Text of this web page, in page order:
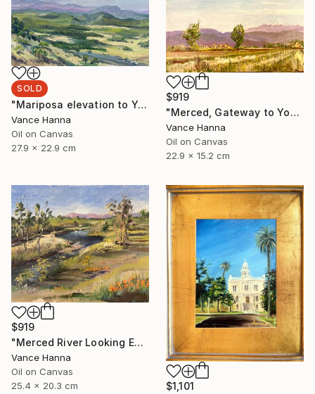
SOLD
"Mariposa elevation to Yosemite and" Painting
Vance Hanna
Oil on Canvas
27.9 x 22.9 cm
$919
"Merced, Gateway to Yosemite" Painting
Vance Hanna
Oil on Canvas
22.9 x 15.2 cm
$919
"Merced River Looking East toward Sierras" Painting
Vance Hanna
Oil on Canvas
25.4 x 20.3 cm
$1,101